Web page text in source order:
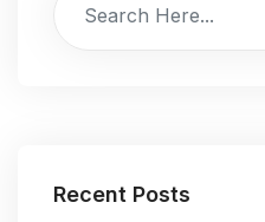
Recent Posts